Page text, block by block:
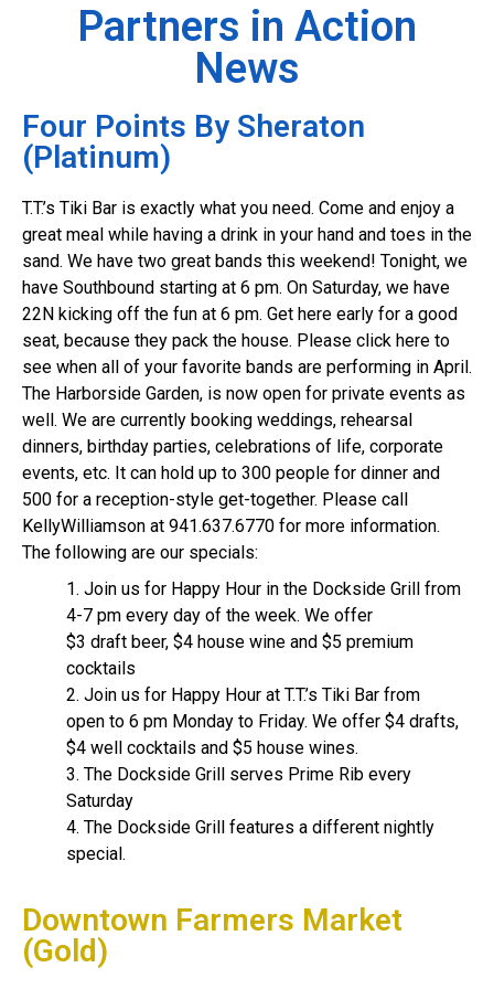
Partners in Action
News
Four Points By Sheraton
(Platinum)
T.T.’s Tiki Bar is exactly what you need. Come and enjoy a
great meal while having a drink in your hand and toes in the
sand. We have two great bands this weekend! Tonight, we
have Southbound starting at 6 pm. On Saturday, we have
22N kicking off the fun at 6 pm. Get here early for a good
seat, because they pack the house. Please click here to
see when all of your favorite bands are performing in April.
The Harborside Garden, is now open for private events as
well. We are currently booking weddings, rehearsal
dinners, birthday parties, celebrations of life, corporate
events, etc. It can hold up to 300 people for dinner and
500 for a reception-style get-together. Please call
KellyWilliamson at 941.637.6770 for more information.
The following are our specials:
1. Join us for Happy Hour in the Dockside Grill from
4-7 pm every day of the week. We offer
$3 draft beer, $4 house wine and $5 premium
cocktails
2. Join us for Happy Hour at T.T.’s Tiki Bar from
open to 6 pm Monday to Friday. We offer $4 drafts,
$4 well cocktails and $5 house wines.
3. The Dockside Grill serves Prime Rib every
Saturday
4. The Dockside Grill features a different nightly
special.
Downtown Farmers Market
(Gold)